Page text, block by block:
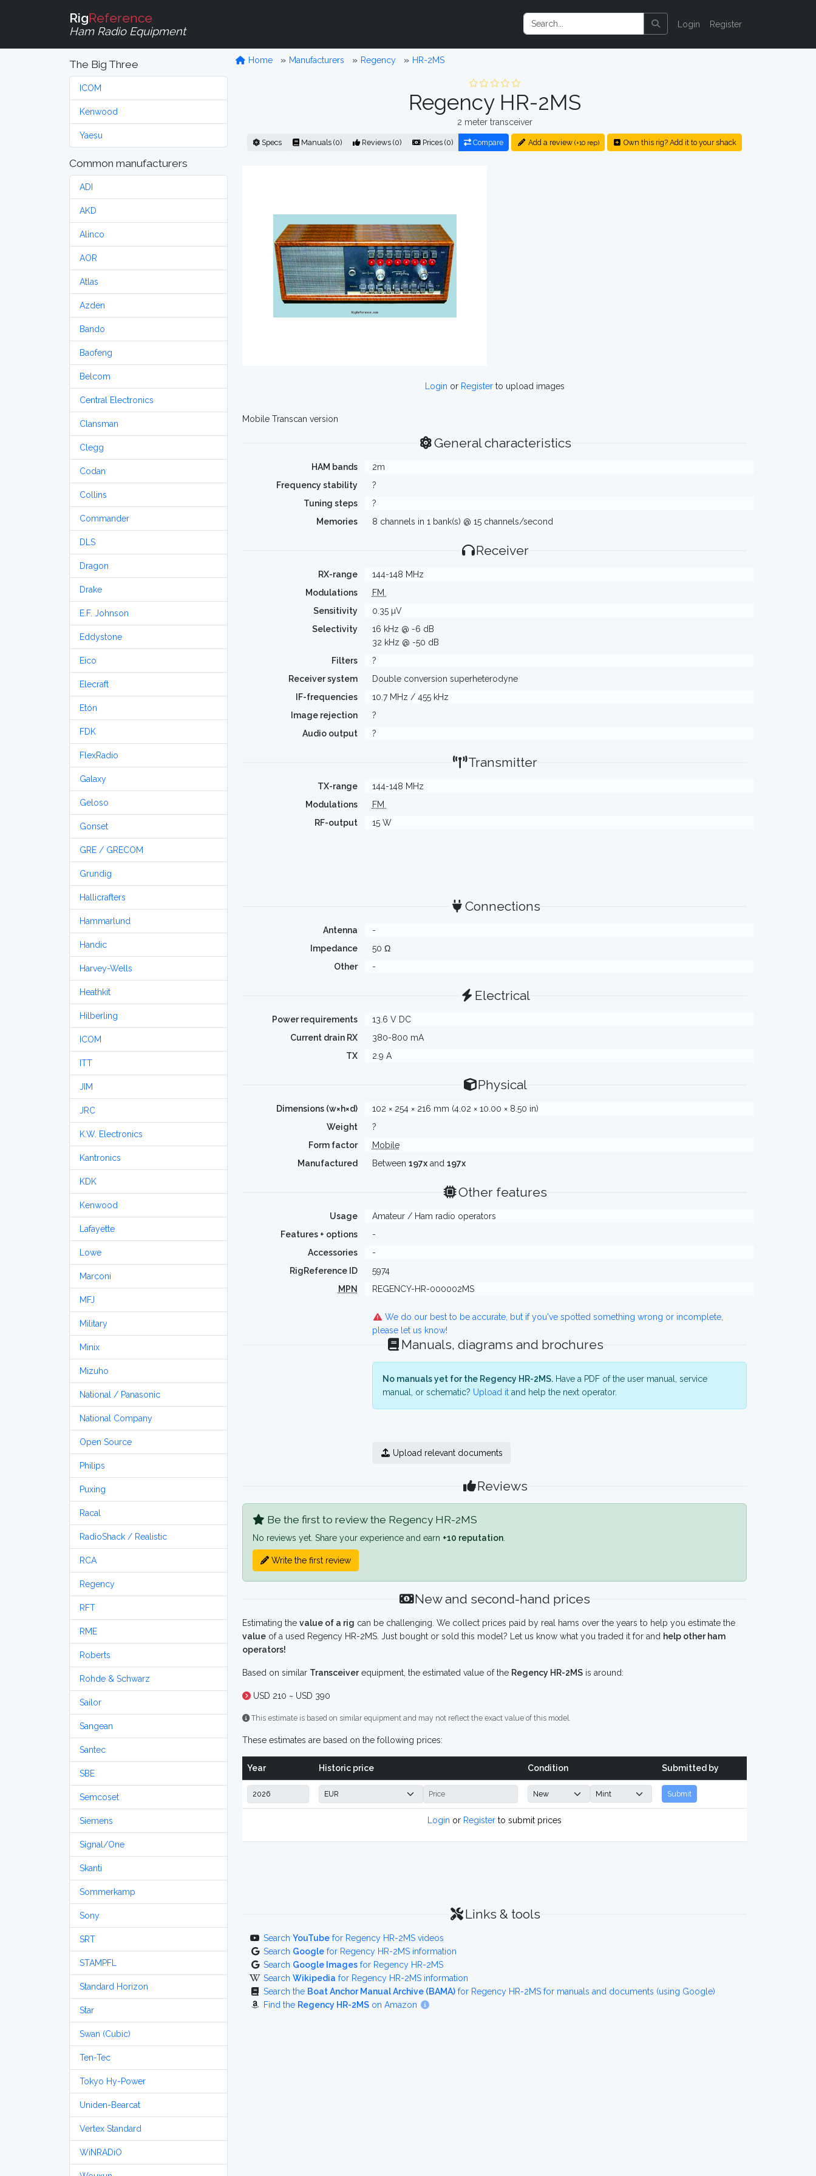
RigReference
Ham Radio Equipment
Login Register
The Big Three
ICOM
Kenwood
Yaesu
Common manufacturers
ADI
AKD
Alinco
AOR
Atlas
Azden
Bando
Baofeng
Belcom
Central Electronics
Clansman
Clegg
Codan
Collins
Commander
DLS
Dragon
Drake
E.F. Johnson
Eddystone
Eico
Elecraft
Etón
FDK
FlexRadio
Galaxy
Geloso
Gonset
GRE / GRECOM
Grundig
Hallicrafters
Hammarlund
Handic
Harvey-Wells
Heathkit
Hilberling
ICOM
ITT
JIM
JRC
K.W. Electronics
Kantronics
KDK
Kenwood
Lafayette
Lowe
Marconi
MFJ
Military
Minix
Mizuho
National / Panasonic
National Company
Open Source
Philips
Puxing
Racal
RadioShack / Realistic
RCA
Regency
RFT
RME
Roberts
Rohde & Schwarz
Sailor
Sangean
Santec
SBE
Semcoset
Siemens
Signal/One
Skanti
Sommerkamp
Sony
SRT
STAMPFL
Standard Horizon
Star
Swan (Cubic)
Ten-Tec
Tokyo Hy-Power
Uniden-Bearcat
Vertex Standard
WiNRADiO
Home Manufacturers Regency HR-2MS
Regency HR-2MS
2 meter transceiver
Specs Manuals (0) Reviews (0) Prices (0) Compare Add a review (+10 rep) Own this rig? Add it to your shack
Login or Registerto upload images
Mobile Transcan version
General characteristics
HAM bands
2m
Frequency stability
?
Tuning steps
?
Memories
8 channels in 1 bank(s) @ 15 channels/second
Receiver
RX-range
144-148 MHz
Modulations
FM
Sensitivity
0.35 µV
Selectivity
16 kHz @ -6 dB
32 kHz @ -50 dB
Filters
?
Receiver system
Double conversion superheterodyne
IF-frequencies
10.7 MHz / 455 kHz
Image rejection
?
Audio output
?
Transmitter
TX-range
144-148 MHz
Modulations
FM
RF-output
15 W
Connections
Antenna
-
Impedance
50 Ω
Other
-
Electrical
Power requirements
13.6 V DC
Current drain RX
380-800 mA
TX
2.9 A
Physical
Dimensions (w×h×d)
102 × 254 × 216 mm (4.02 × 10.00 × 8.50 in)
Weight
?
Form factor
Mobile
Manufactured
Between 197xand 197x
Other features
Usage
Amateur / Ham radio operators
Features + options
-
Accessories
-
RigReference ID
5974
MPN
REGENCY-HR-000002MS
We do our best to be accurate, but if you've spotted something wrong or incomplete,
please let us know!
Manuals, diagrams and brochures
No manuals yet for the Regency HR-2MS.Have a PDF of the user manual, service
manual, or schematic? Upload itand help the next operator.
Upload relevant documents
Reviews
Be the first to review the Regency HR-2MS
No reviews yet. Share your experience and earn +10 reputation
Write the first review
New and second-hand prices
Estimating the value of a rig can be challenging. We collect prices paid by real hams over the years to help you estimate the
value of a used Regency HR-2MS. Just bought or sold this model? Let us know what you traded it for and help other ham
operators!
Based on similar Transceiverequipment, the estimated value of the Regency HR-2MS is around:
USD 210 ~ USD 390
This estimate is based on similar equipment and may not reflect the exact value of this model.
These estimates are based on the following prices:
Year Historic price Condition Submitted by
Submit
Login or Register to submit prices
Links & tools
Search YouTube for Regency HR-2MS videos
Search Google for Regency HR-2MS information
Search Google Images for Regency HR-2MS
Search Wikipedia for Regency HR-2MS information
Search the Boat Anchor Manual Archive (BAMA) for Regency HR-2MS for manuals and documents (using Google)
Find the Regency HR-2MS on Amazon